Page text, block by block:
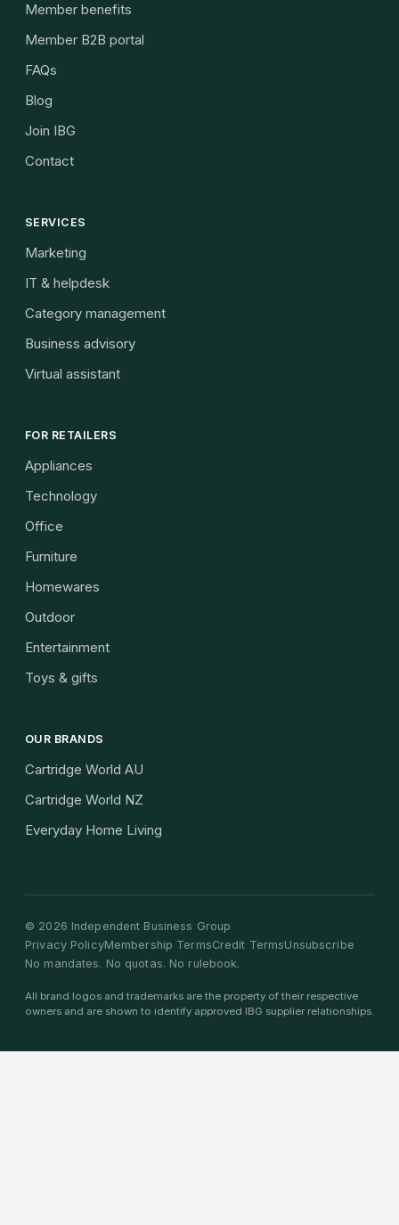
Member benefits
Member B2B portal
FAQs
Blog
Join IBG
Contact
SERVICES
Marketing
IT & helpdesk
Category management
Business advisory
Virtual assistant
FOR RETAILERS
Appliances
Technology
Office
Furniture
Homewares
Outdoor
Entertainment
Toys & gifts
OUR BRANDS
Cartridge World AU
Cartridge World NZ
Everyday Home Living
© 2026 Independent Business Group
Privacy PolicyMembership TermsCredit TermsUnsubscribe
No mandates. No quotas. No rulebook.
All brand logos and trademarks are the property of their respective
owners and are shown to identify approved IBG supplier relationships.